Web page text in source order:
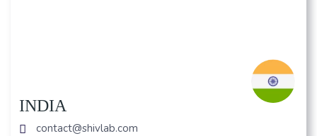
INDIA
contact@shivlab.com